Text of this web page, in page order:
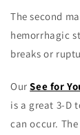
The second
hemorrhagic
breaks or
OurSee for
is a great 3-D
can occur.